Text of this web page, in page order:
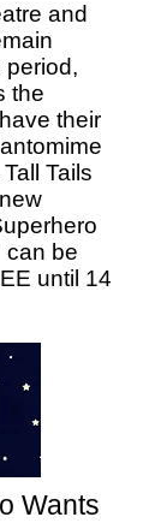
and
period,
the
their
Tails
can be
until 14
Wants